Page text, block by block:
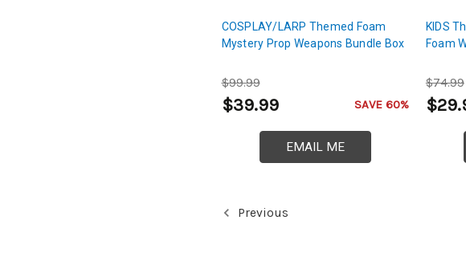
COSPLAY/LARP Themed Foam
Mystery Prop Weapons Bundle Box
$99.99
$39.99 SAVE 60%
EMAIL ME
KIDS
Foam
$74.99
Previous